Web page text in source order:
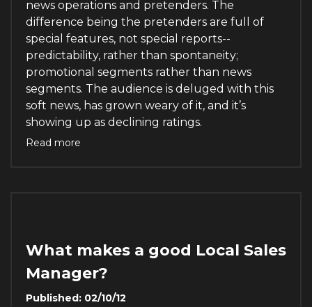
news operations and pretenders. The
difference being the pretenders are full of
special features, not special reports--
predictability, rather than spontaneity;
promotional segments rather than news
segments. The audience is deluged with this
soft news, has grown weary of it, and it’s
showing up as declining ratings.
Read more
What makes a good Local Sales
Manager?
Published: 02/10/12